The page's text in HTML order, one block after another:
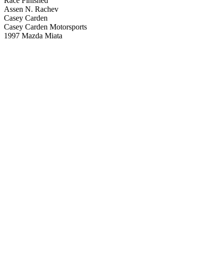
Assen N. Rachev
Casey Carden
Casey Carden Motorsports
1997 Mazda Miata